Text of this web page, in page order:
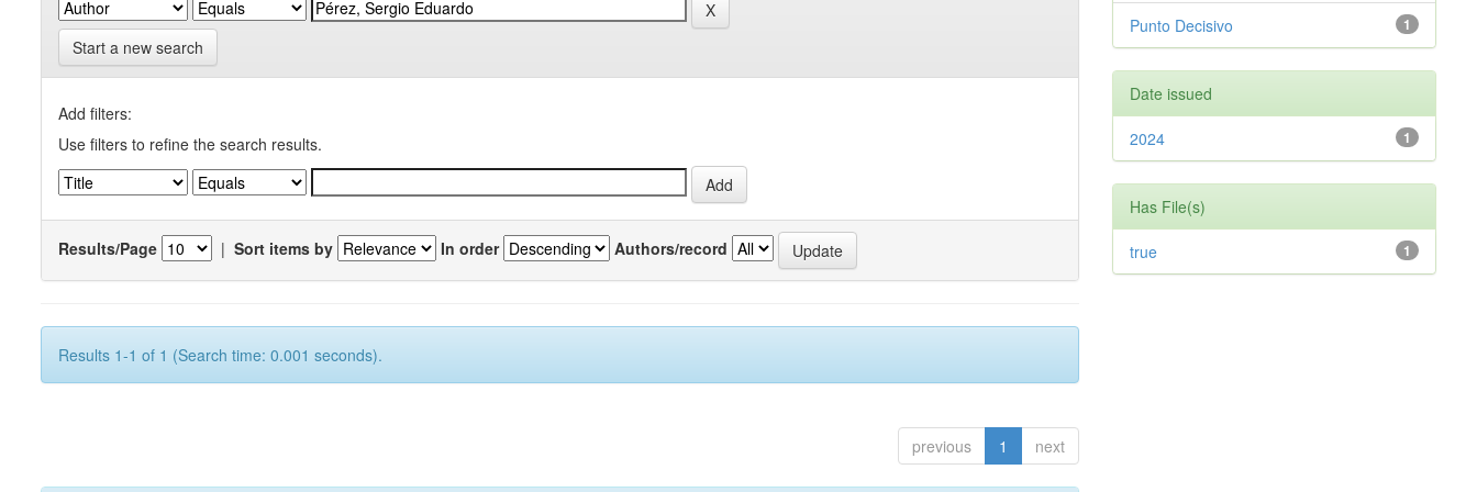
Start a new search
Add filters:
Use filters to refine the search results.
Results/Page | Sort items by In order Authors/record
Results 1-1 of 1 (Search time: 0.001 seconds).
previous 1 next
1
Punto Decisivo
Date issued
1
2024
Has File(s)
1
true